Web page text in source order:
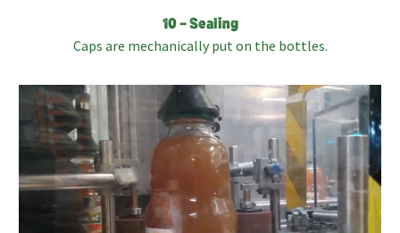
10 – Sealing
Caps are mechanically put on the bottles.